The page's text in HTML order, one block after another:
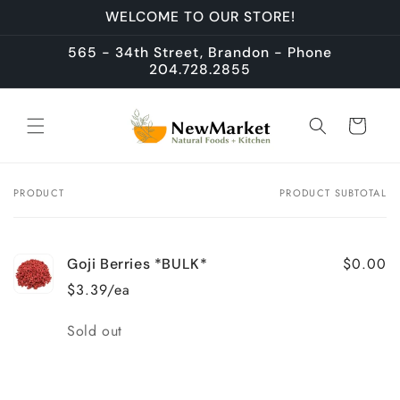
WELCOME TO OUR STORE!
565 - 34th Street, Brandon - Phone
204.728.2855
Cart
Your
PRODUCT PRODUCT SUBTOTAL
Goji Berries *BULK*
$3.39/ea
$0.00
Quantity
Sold out